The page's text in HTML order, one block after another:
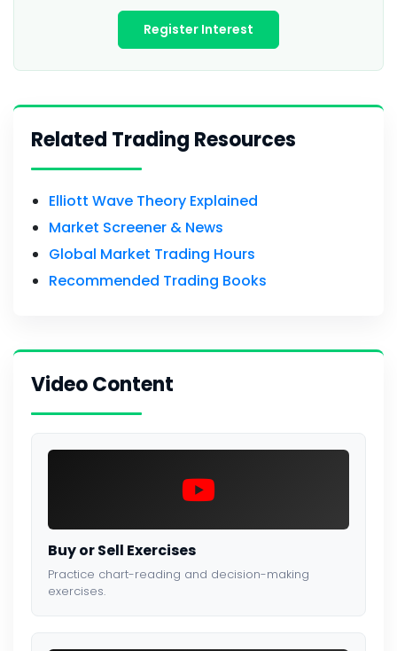
Register Interest
Related Trading Resources
Elliott Wave Theory Explained
Market Screener & News
Global Market Trading Hours
Recommended Trading Books
Video Content
Buy or Sell Exercises
Practice chart-reading and decision-making
exercises.